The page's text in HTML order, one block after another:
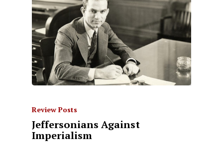
Review Posts
Jeffersonians Against
Imperialism